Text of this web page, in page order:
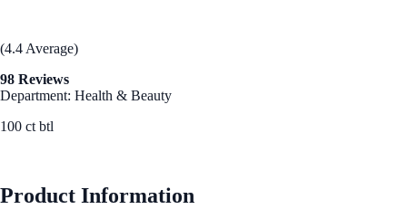
(4.4 Average)
98 Reviews
Department: Health & Beauty
100 ct btl
Product Information